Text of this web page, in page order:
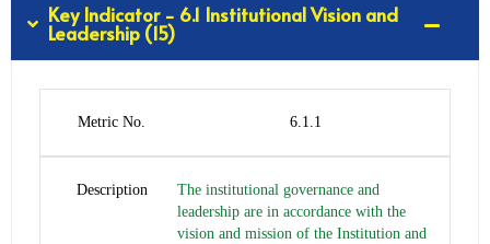
Key Indicator - 6.1 Institutional Vision and
Leadership (15)
Metric No. 6.1.1
Description
The institutional governance and
leadership are in accordance with the
vision and mission of the Institution and